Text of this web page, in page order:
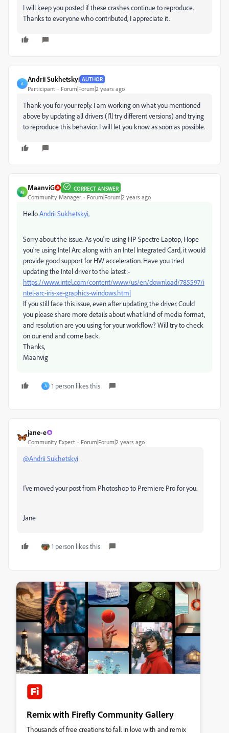
I will keep you posted if these crashes continue to reproduce.
Thanks to everyone who contributed, I appreciate it.
A
Andrii Sukhetskyi AUTHOR
Participant Forum|Forum|2 years ago
Thank you for your reply. I am working on what you mentioned
above by updating all drivers (I'll try different versions) and trying
to reproduce this behavior. I will let you know as soon as possible.
M
MaanviG CORRECT ANSWER
Community Manager Forum|Forum|2 years ago
HelloAndrii Sukhetskyi,
Sorry about the issue. As you're using HP Spectre Laptop, Hope
you're using Intel Arc along with an Intel Integrated Card, it would
provide good support for HW acceleration. Have you tried
updating the Intel driver to the latest:-
https://www.intel.com/content/www/us/en/download/785597/i
ntel-arc-iris-xe-graphics-windows.html
If you still face this issue, even after updating the driver. Could
you please share more details about what kind of media format,
and resolution are you using for your workflow? Will try to check
on our end and come back.
Thanks,
Maanvig
A 1 person likes this
jane-e
Community Expert Forum|Forum|2 years ago
@Andrii Sukhetskyi
I've moved your post from Photoshop to Premiere Pro for you.
Jane
1 person likes this
Remix with Firefly Community Gallery
Thousands of free creations to fall in love with and remix